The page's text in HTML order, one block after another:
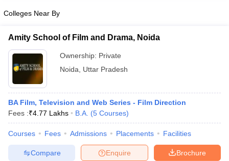
Colleges Near By
Amity School of Film and Drama, Noida
Ownership: Private
Noida
Uttar Pradesh
BA Film, Television and Web Series - Film Direction
Fees :₹4.77 Lakhs B.A. (5 Courses)
Courses Fees Admissions Placements Facilities
Brochure
Enquire
Compare